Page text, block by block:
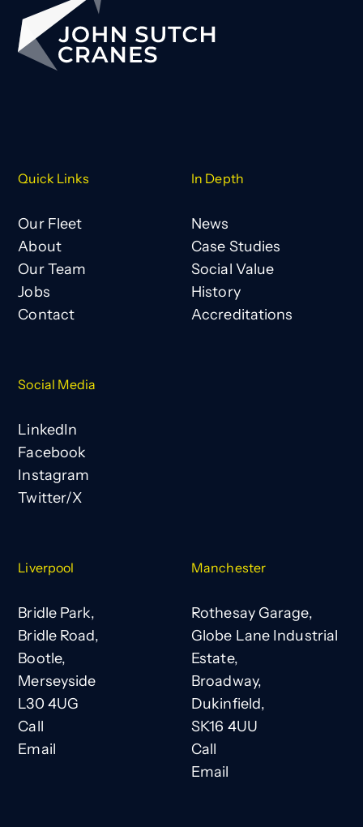
Liverpool
Bridle Park,
Bridle Road,
Bootle,
Merseyside
L30 4UG
Call
Email
Manchester
Rothesay Garage,
Globe Lane Industrial
Estate,
Broadway,
Dukinfield,
SK16 4UU
Call
Email
Quick Links
Our Fleet
About
Our Team
Jobs
Contact
In Depth
News
Case Studies
Social Value
History
Accreditations
Social Media
LinkedIn
Facebook
Instagram
Twitter/X